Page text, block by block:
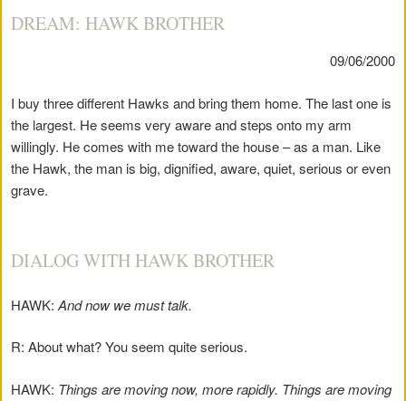
DREAM: HAWK BROTHER
09/06/2000
I buy three different Hawks and bring them home. The last one is
the largest. He seems very aware and steps onto my arm
willingly. He comes with me toward the house – as a man. Like
the Hawk, the man is big, dignified, aware, quiet, serious or even
grave.
DIALOG WITH HAWK BROTHER
HAWK: And now we must talk.
R: About what? You seem quite serious.
HAWK: Things are moving now, more rapidly. Things are moving